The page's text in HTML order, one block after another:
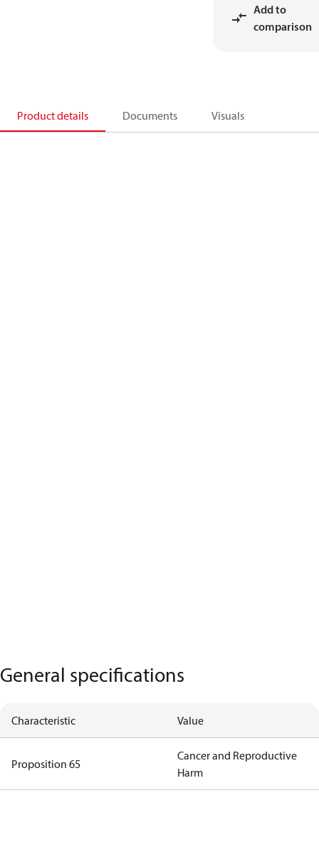
Add to
comparison
Product details Documents Visuals
General specifications
Characteristic Value
Proposition 65
Cancer and Reproductive
Harm